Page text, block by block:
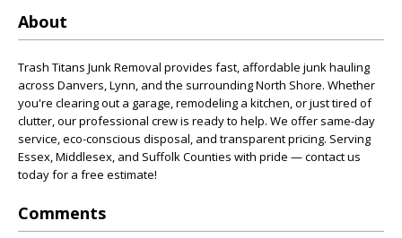
About
Trash Titans Junk Removal provides fast, affordable junk hauling
across Danvers, Lynn, and the surrounding North Shore. Whether
you're clearing out a garage, remodeling a kitchen, or just tired of
clutter, our professional crew is ready to help. We offer same-day
service, eco-conscious disposal, and transparent pricing. Serving
Essex, Middlesex, and Suffolk Counties with pride — contact us
today for a free estimate!
Comments